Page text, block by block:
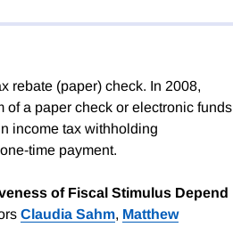
rebate (paper) check. In 2008,
of a paper check or electronic funds
income tax withholding
time payment.
of Fiscal Stimulus Depend
Claudia Sahm, Matthew